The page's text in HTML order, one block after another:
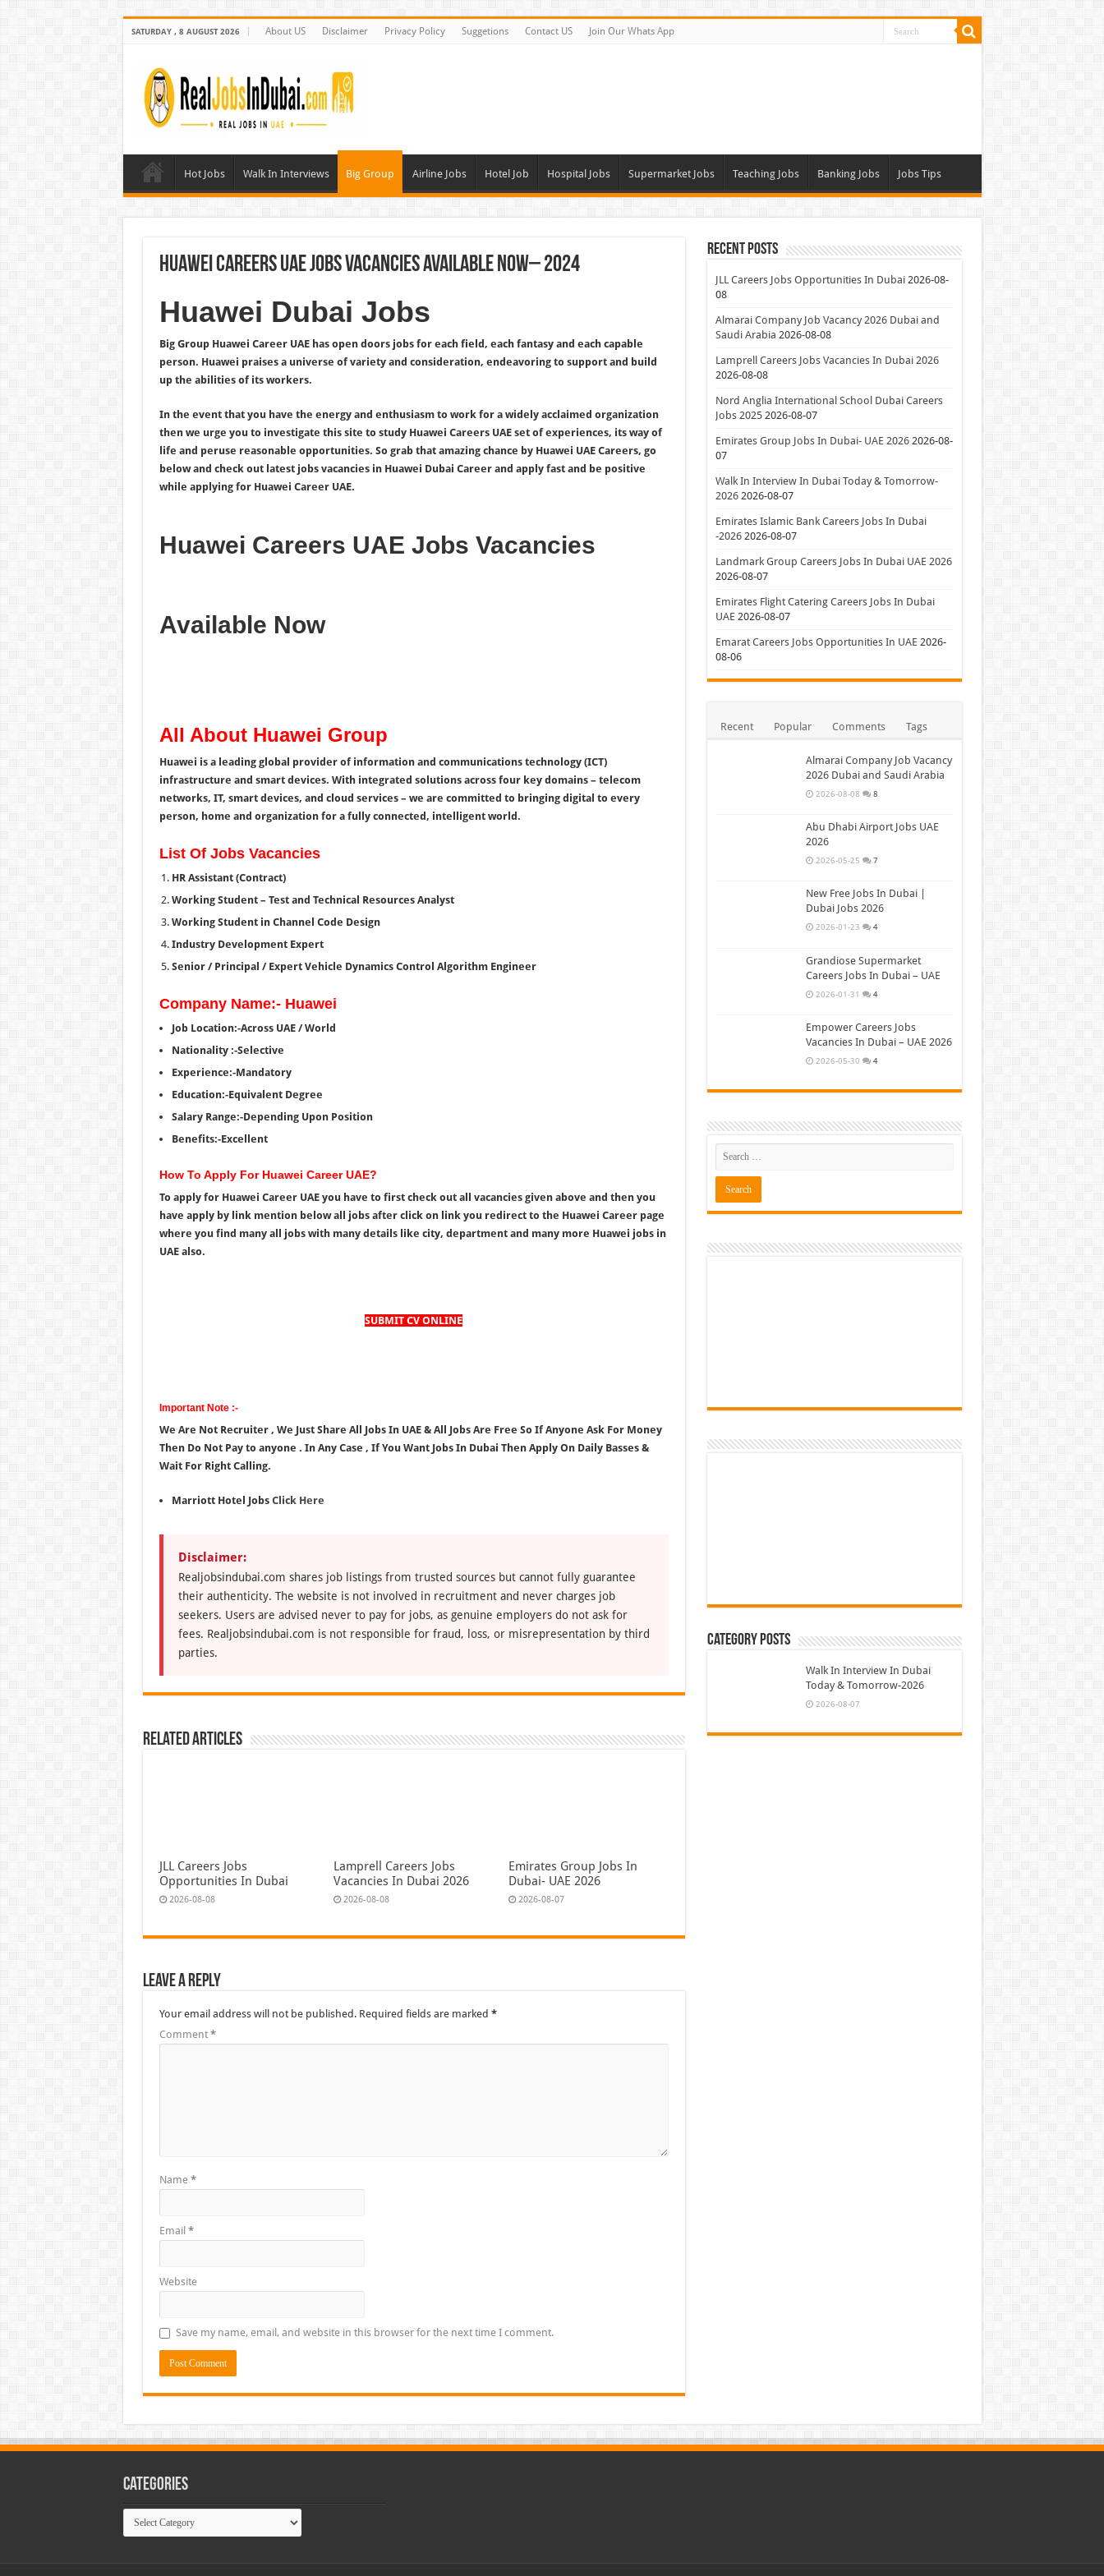
SATURDAY , 8 AUGUST 2026 About US Disclaimer Privacy Policy Suggetions Contact US Join Our Whats App
Hot Jobs Walk In Interviews Big Group Airline Jobs Hotel Job Hospital Jobs Supermarket Jobs Teaching Jobs Banking Jobs Jobs Tips
Huawei Careers UAE Jobs Vacancies Available Now– 2024
Huawei Dubai Jobs
Big Group Huawei Career UAE has open doors jobs for each field, each fantasy and each capable
person. Huawei praises a universe of variety and consideration, endeavoring to support and build
up the abilities of its workers.
In the event that you have the energy and enthusiasm to work for a widely acclaimed organization
then we urge you to investigate this site to study Huawei Careers UAE set of experiences, its way of
life and peruse reasonable opportunities. So grab that amazing chance by Huawei UAE Careers, go
below and check out latest jobs vacancies in Huawei Dubai Career and apply fast and be positive
while applying for Huawei Career UAE.
Huawei Careers UAE Jobs Vacancies
Available Now
All About Huawei Group
Huawei is a leading global provider of information and communications technology (ICT)
infrastructure and smart devices. With integrated solutions across four key domains – telecom
networks, IT, smart devices, and cloud services – we are committed to bringing digital to every
person, home and organization for a fully connected, intelligent world.
List Of Jobs Vacancies
HR Assistant (Contract)
Working Student – Test and Technical Resources Analyst
Working Student in Channel Code Design
Industry Development Expert
Senior / Principal / Expert Vehicle Dynamics Control Algorithm Engineer
Company Name:- Huawei
Job Location:-Across UAE / World
Nationality :-Selective
Experience:-Mandatory
Education:-Equivalent Degree
Salary Range:-Depending Upon Position
Benefits:-Excellent
How To Apply For Huawei Career UAE?
To apply for Huawei Career UAE you have to first check out all vacancies given above and then you
have apply by link mention below all jobs after click on link you redirect to the Huawei Career page
where you find many all jobs with many details like city, department and many more Huawei jobs in
UAE also.
SUBMIT CV ONLINE
Important Note :-
We Are Not Recruiter , We Just Share All Jobs In UAE & All Jobs Are Free So If Anyone Ask For Money
Then Do Not Pay to anyone . In Any Case , If You Want Jobs In Dubai Then Apply On Daily Basses &
Wait For Right Calling.
Marriott Hotel Jobs Click Here
Disclaimer:
Realjobsindubai.com shares job listings from trusted sources but cannot fully guarantee
their authenticity. The website is not involved in recruitment and never charges job
seekers. Users are advised never to pay for jobs, as genuine employers do not ask for
fees. Realjobsindubai.com is not responsible for fraud, loss, or misrepresentation by third
parties.
Related Articles
JLL Careers Jobs
Opportunities In Dubai
2026-08-08
Lamprell Careers Jobs
Vacancies In Dubai 2026
2026-08-08
Emirates Group Jobs In
Dubai- UAE 2026
2026-08-07
Leave a Reply
Your email address will not be published. Required fields are marked *
Comment *
Name *
Email *
Website
Save my name, email, and website in this browser for the next time I comment.
Recent Posts
JLL Careers Jobs Opportunities In Dubai 2026-08-
08
Almarai Company Job Vacancy 2026 Dubai and
Saudi Arabia 2026-08-08
Lamprell Careers Jobs Vacancies In Dubai 2026
2026-08-08
Nord Anglia International School Dubai Careers
Jobs 2025 2026-08-07
Emirates Group Jobs In Dubai- UAE 2026 2026-08-
07
Walk In Interview In Dubai Today & Tomorrow-
2026 2026-08-07
Emirates Islamic Bank Careers Jobs In Dubai
-2026 2026-08-07
Landmark Group Careers Jobs In Dubai UAE 2026
2026-08-07
Emirates Flight Catering Careers Jobs In Dubai
UAE 2026-08-07
Emarat Careers Jobs Opportunities In UAE 2026-
08-06
Recent Popular Comments Tags
Almarai Company Job Vacancy
2026 Dubai and Saudi Arabia
2026-08-08 8
Abu Dhabi Airport Jobs UAE
2026
2026-05-25 7
New Free Jobs In Dubai |
Dubai Jobs 2026
2026-01-23 4
Grandiose Supermarket
Careers Jobs In Dubai – UAE
2026-01-31 4
Empower Careers Jobs
Vacancies In Dubai – UAE 2026
2026-05-30 4
Category Posts
Walk In Interview In Dubai
Today & Tomorrow-2026
2026-08-07
Categories
Categories